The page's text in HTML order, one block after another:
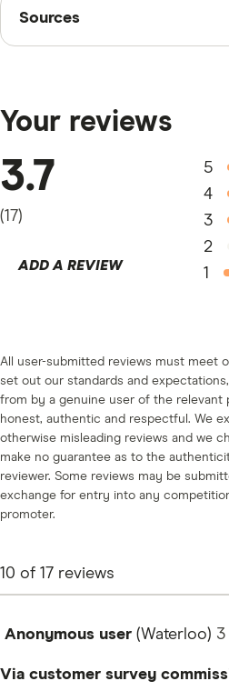
anything you want, including
consolidation, home repairs
Sources
Sources
date information. Articles are
Ontario Business Registry
Your reviews
3.7
(17)
ADD A REVIEW
5
4
3
2
1
All user-submitted reviews must meet
set out our standards and
from by a genuine user of the relevant
honest, authentic and respectful. We
otherwise misleading reviews and we
make no guarantee as to the
reviewer. Some reviews may be
exchange for entry into any
promoter.
10 of 17 reviews
Anonymous user (Waterloo) 3
Via customer survey